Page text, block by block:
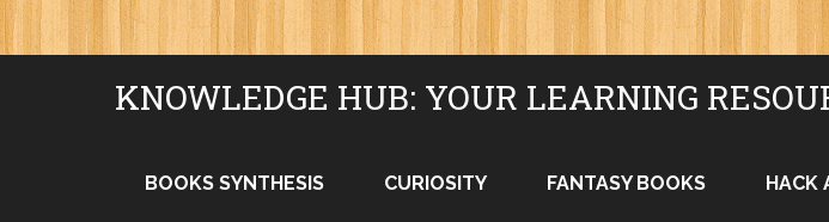
KNOWLEDGE HUB: YOUR LEARNING
BOOKS SYNTHESIS CURIOSITY FANTASY BOOKS HACK